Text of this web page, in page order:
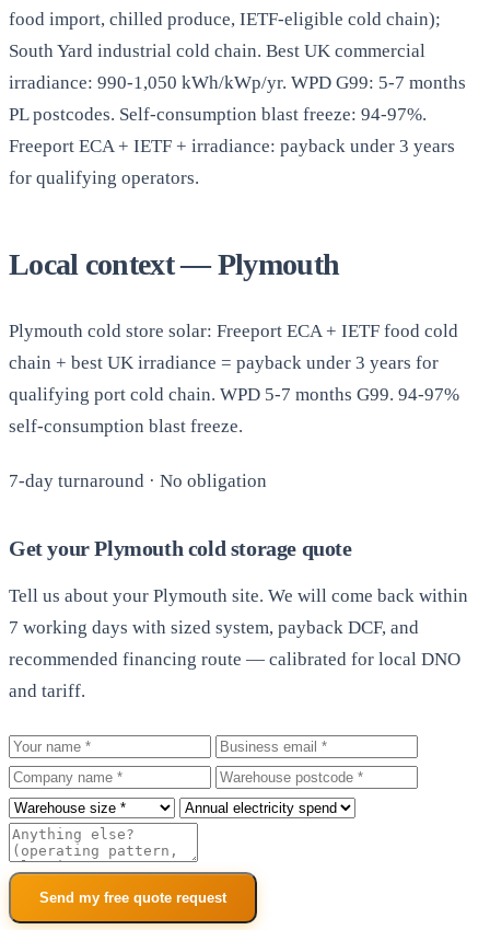
food import, chilled produce, IETF-eligible cold chain);
South Yard industrial cold chain. Best UK commercial
irradiance: 990-1,050 kWh/kWp/yr. WPD G99: 5-7 months
PL postcodes. Self-consumption blast freeze: 94-97%.
Freeport ECA + IETF + irradiance: payback under 3 years
for qualifying operators.
Local context — Plymouth
Plymouth cold store solar: Freeport ECA + IETF food cold
chain + best UK irradiance = payback under 3 years for
qualifying port cold chain. WPD 5-7 months G99. 94-97%
self-consumption blast freeze.
7-day turnaround · No obligation
Get your Plymouth cold storage quote
Tell us about your Plymouth site. We will come back within
7 working days with sized system, payback DCF, and
recommended financing route — calibrated for local DNO
and tariff.
Your name
Business email
Company
Warehouse postcode
Roof size
Annual electricity spend
Additional notes
Send my free quote request